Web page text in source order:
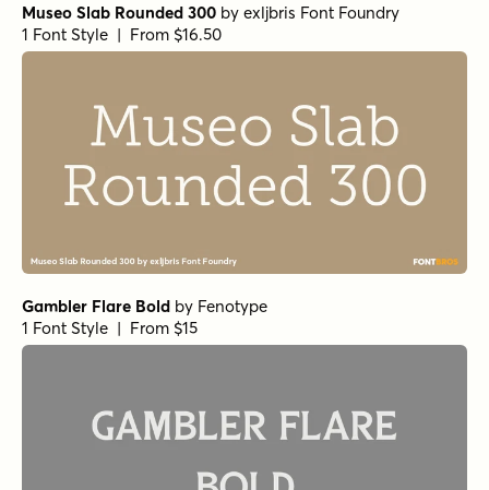
Museo Slab Rounded 300 by exljbris Font Foundry
1 Font Style | From $16.50
Gambler Flare Bold by Fenotype
1 Font Style | From $15